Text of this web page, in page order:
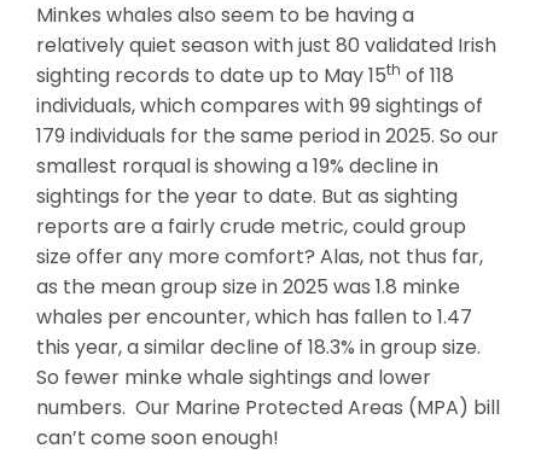
Minkes whales also seem to be having a
relatively quiet season with just 80 validated Irish
sighting records to date up to May 15th of 118
individuals, which compares with 99 sightings of
179 individuals for the same period in 2025. So our
smallest rorqual is showing a 19% decline in
sightings for the year to date. But as sighting
reports are a fairly crude metric, could group
size offer any more comfort? Alas, not thus far,
as the mean group size in 2025 was 1.8 minke
whales per encounter, which has fallen to 1.47
this year, a similar decline of 18.3% in group size.
So fewer minke whale sightings and lower
numbers. Our Marine Protected Areas (MPA) bill
can’t come soon enough!